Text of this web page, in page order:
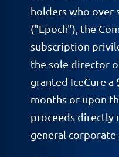
holders who
("Epoch"), the
subscription
the sole director
granted IceCure
months or upon
proceeds directly
general corporate